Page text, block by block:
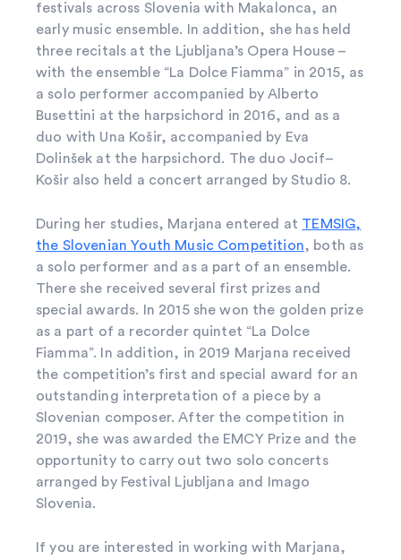
festivals across Slovenia with Makalonca, an
early music ensemble. In addition, she has held
three recitals at the Ljubljana’s Opera House –
with the ensemble “La Dolce Fiamma” in 2015, as
a solo performer accompanied by Alberto
Busettini at the harpsichord in 2016, and as a
duo with Una Košir, accompanied by Eva
Dolinšek at the harpsichord. The duo Jocif–
Košir also held a concert arranged by Studio 8.
During her studies, Marjana entered at TEMSIG,
the Slovenian Youth Music Competition, both as
a solo performer and as a part of an ensemble.
There she received several first prizes and
special awards. In 2015 she won the golden prize
as a part of a recorder quintet “La Dolce
Fiamma”. In addition, in 2019 Marjana received
the competition’s first and special award for an
outstanding interpretation of a piece by a
Slovenian composer. After the competition in
2019, she was awarded the EMCY Prize and the
opportunity to carry out two solo concerts
arranged by Festival Ljubljana and Imago
Slovenia.
If you are interested in working with Marjana,